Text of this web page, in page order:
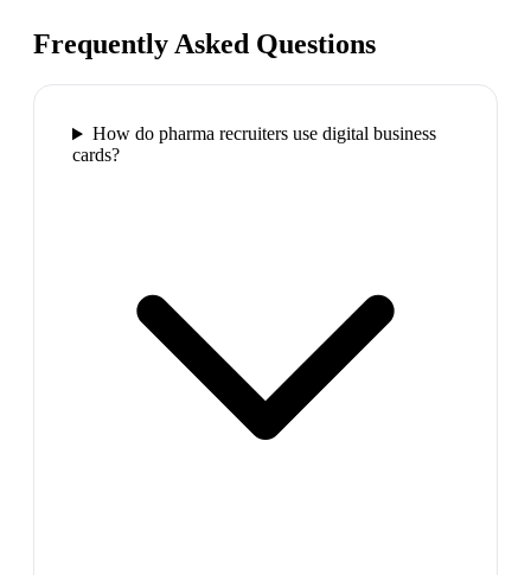
Frequently Asked Questions
How do pharma recruiters use digital business
cards?